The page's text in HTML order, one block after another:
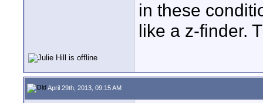
in these
like a z-finder.
April 29th, 2013, 09:15 AM